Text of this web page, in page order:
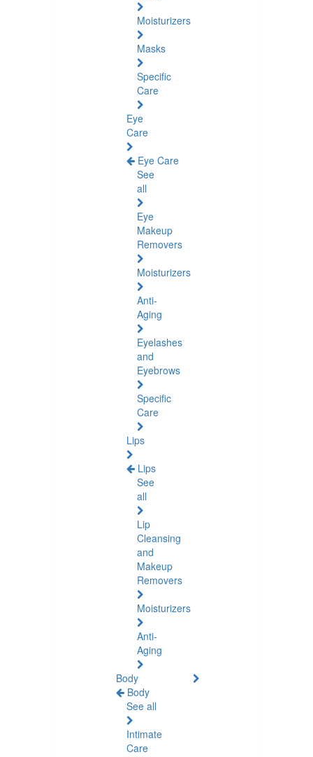
Moisturizers
Masks
Specific
Care
Eye
Care
Eye Care
See
all
Eye
Makeup
Removers
Moisturizers
Anti-
Aging
Eyelashes
and
Eyebrows
Specific
Care
Lips
Lips
See
all
Lip
Cleansing
and
Makeup
Removers
Moisturizers
Anti-
Aging
Body
Body
See all
Intimate
Care